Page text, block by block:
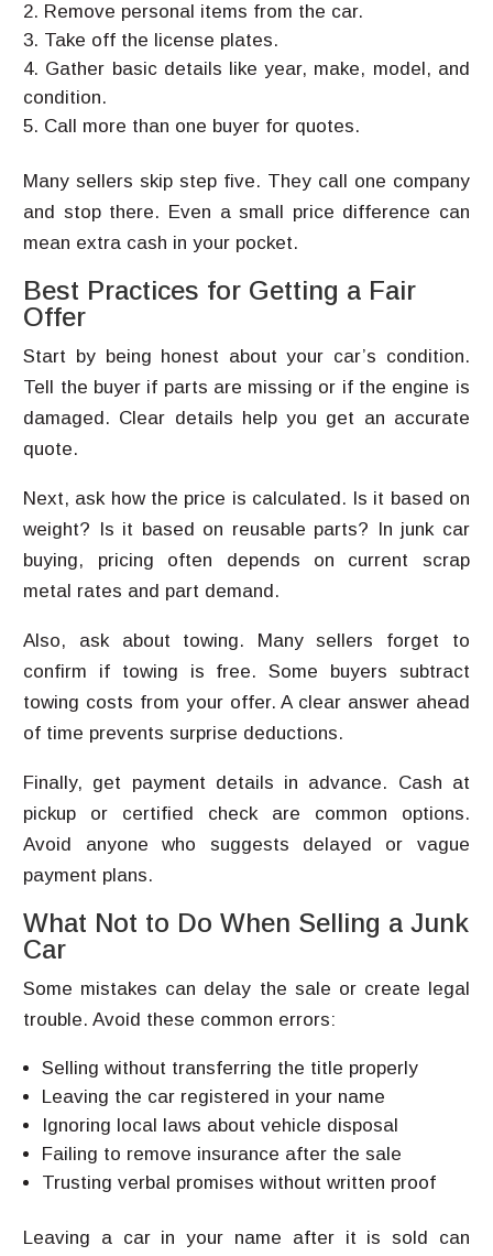
Remove personal items from the car.
Take off the license plates.
Gather basic details like year, make, model, and
condition.
Call more than one buyer for quotes.
Many sellers skip step five. They call one company
and stop there. Even a small price difference can
mean extra cash in your pocket.
Best Practices for Getting a Fair
Offer
Start by being honest about your car’s condition.
Tell the buyer if parts are missing or if the engine is
damaged. Clear details help you get an accurate
quote.
Next, ask how the price is calculated. Is it based on
weight? Is it based on reusable parts? In junk car
buying, pricing often depends on current scrap
metal rates and part demand.
Also, ask about towing. Many sellers forget to
confirm if towing is free. Some buyers subtract
towing costs from your offer. A clear answer ahead
of time prevents surprise deductions.
Finally, get payment details in advance. Cash at
pickup or certified check are common options.
Avoid anyone who suggests delayed or vague
payment plans.
What Not to Do When Selling a Junk
Car
Some mistakes can delay the sale or create legal
trouble. Avoid these common errors:
Selling without transferring the title properly
Leaving the car registered in your name
Ignoring local laws about vehicle disposal
Failing to remove insurance after the sale
Trusting verbal promises without written proof
Leaving a car in your name after it is sold can